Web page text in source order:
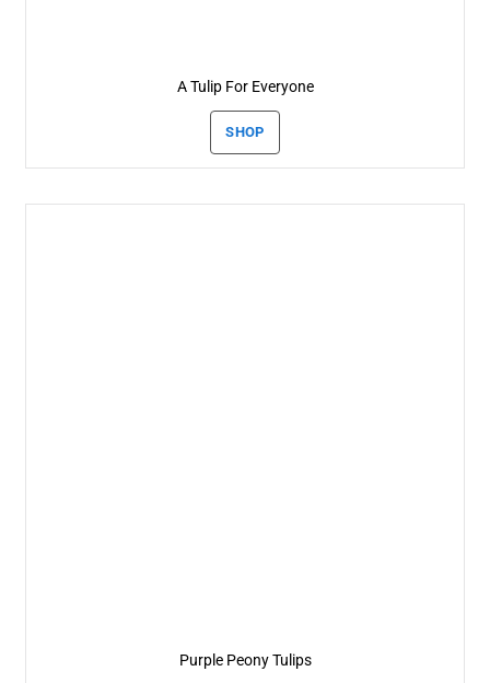
A Tulip For Everyone
SHOP
Purple Peony Tulips